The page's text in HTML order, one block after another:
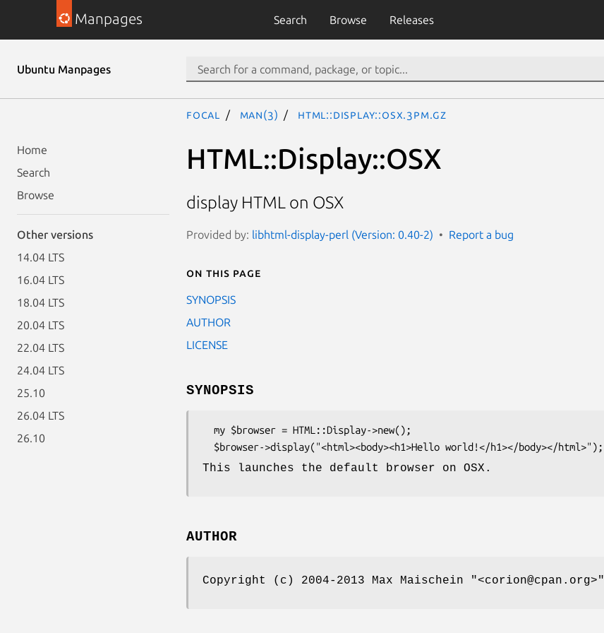
Manpages Search Browse Releases
Ubuntu Manpages
Home
Search
Browse
Other versions
14.04 LTS
16.04 LTS
18.04 LTS
20.04 LTS
22.04 LTS
24.04 LTS
25.10
26.04 LTS
26.10
focal man(3) HTML::Display::OSX.3pm.gz
HTML::Display::OSX
display HTML on OSX
Provided by: libhtml-display-perl (Version: 0.40-2) Report a bug
On this page
SYNOPSIS
AUTHOR
LICENSE
SYNOPSIS
This launches the default browser on OSX.
AUTHOR
Copyright (c) 2004-2013 Max Maischein "<corion@cpan.org>"